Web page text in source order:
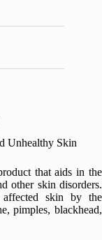
Unhealthy Skin
that aids in the
other skin disorders.
skin by the
pimples, blackhead,